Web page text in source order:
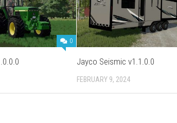
0
Jayco Seismic v1.1.0.0
FEBRUARY 9, 2024